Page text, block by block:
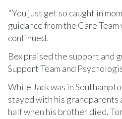
"You just get so caught in
guidance from the Care Team
continued.
Bex praised the support and
Support Team and
While Jack was in
stayed with his grandparents
half when his brother died.